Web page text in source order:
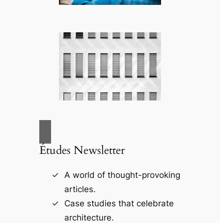
Études Newsletter
A world of thought-provoking
articles.
Case studies that celebrate
architecture.